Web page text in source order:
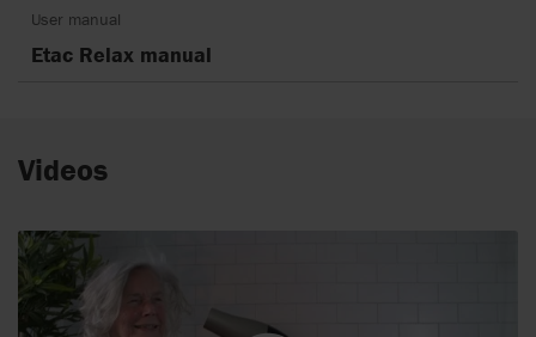
User manual
Etac Relax manual
Videos